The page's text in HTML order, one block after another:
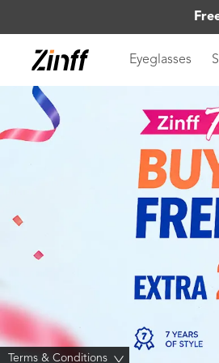
Eyeglasses
Terms & Conditions >